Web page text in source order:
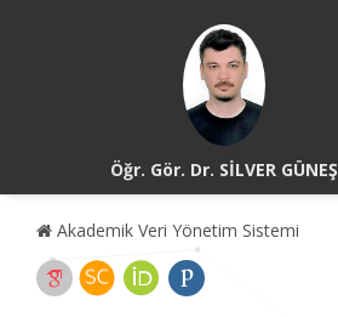
Öğr. Gör. Dr. SİLVER GÜNEŞ
Akademik Veri Yönetim Sistemi